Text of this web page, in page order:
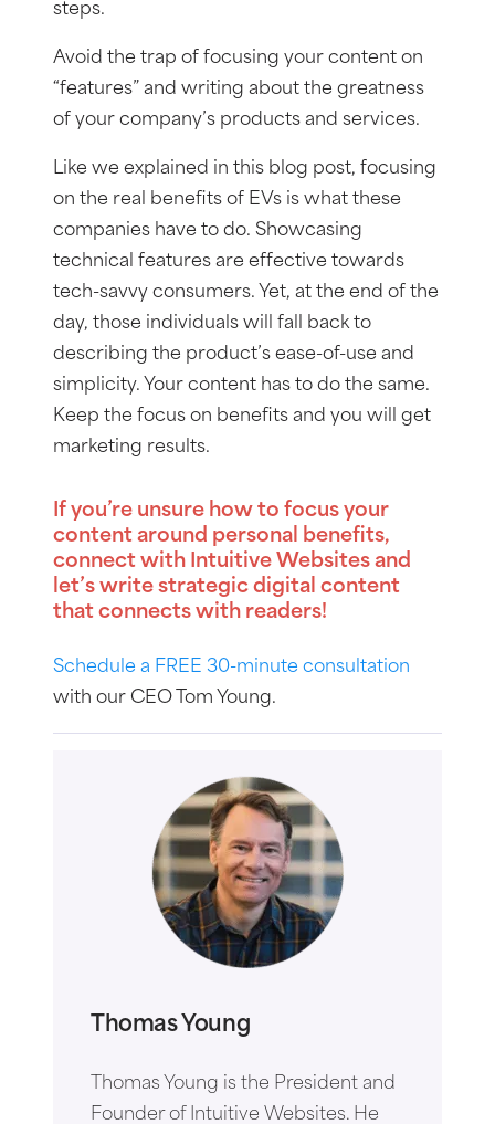
steps.
Avoid the trap of focusing your content on
“features” and writing about the greatness
of your company’s products and services.
Like we explained in this blog post, focusing
on the real benefits of EVs is what these
companies have to do. Showcasing
technical features are effective towards
tech-savvy consumers. Yet, at the end of the
day, those individuals will fall back to
describing the product’s ease-of-use and
simplicity. Your content has to do the same.
Keep the focus on benefits and you will get
marketing results.
If you’re unsure how to focus your
content around personal benefits,
connect with Intuitive Websites and
let’s write strategic digital content
that connects with readers!
Schedule a FREE 30-minute consultation
with our CEO Tom Young.
Thomas Young
Thomas Young is the President and
Founder of Intuitive Websites. He